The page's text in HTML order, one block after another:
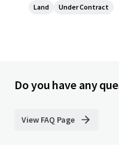
Land Under Contract
Do you have any
View FAQ Page